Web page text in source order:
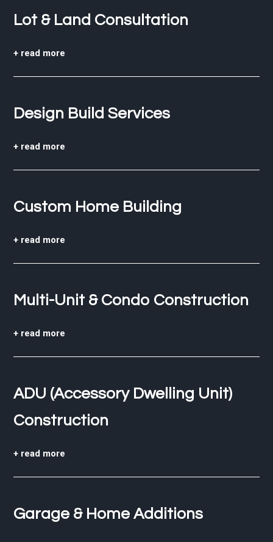
Lot & Land Consultation
+ read more
Design Build Services
+ read more
Custom Home Building
+ read more
Multi-Unit & Condo Construction
+ read more
ADU (Accessory Dwelling Unit)
Construction
+ read more
Garage & Home Additions